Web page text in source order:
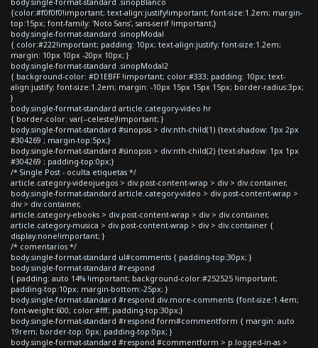
{color:#f0f0f0!important; text-align:justify!important; font-size:1.2em; margin-
top:15px; font-family: 'Noto Sans', sans-serif !important;}
body.single-format-standard .sinopModal
{ color:#222!important; padding: 10px; text-align:justify; font-size:1.2em;
margin: 10px 10px -20px 10px; }
body.single-format-standard .sinopModal2
{ background-color: #D1EBFF !important; color:#333; padding: 10px; text-
align:justify; font-size:1.2em; margin: -10px 15px 15px 15px; border-radius:3px;
}
body.single-format-standard article.category-video hr
{ border-color: var(--celeste)!important; }
body.single-format-standard #sinopsis > div:nth-child(1) {text-shadow: 1px 2px
#304269 ; margin-top:5px;}
body.single-format-standard #sinopsis > div:nth-child(2) {text-shadow: 1px 1px
#304269 ; padding-top:0px;}
/* Single Post - oculta etiquetas */
article.category-videojuegos > div.post-content-wrap > div > div.container,
body.single-format-standard article.category-video > div.post-content-wrap >
div > div.container,
article.category-ebooks > div.post-content-wrap > div > div.container,
article.category-musica > div.post-content-wrap > div > div.container {
display:none!important; }
/* comentarios */
body.single-format-standard ul#comments { padding-top:30px; }
body.single-format-standard #respond
{ padding: auto 14% !important; background-color:#252525 !important;
padding-top:10px; margin-bottom:-25px; }
body.single-format-standard #respond div.more-comments {font-size:1.4em;
font-weight:600; color:#fff; padding-top:30px;}
body.single-format-standard #respond form#commentform { margin: auto
19rem; border-top: 0px; padding-top:0px; }
body.single-format-standard #respond #commentform > p.logged-in-as >